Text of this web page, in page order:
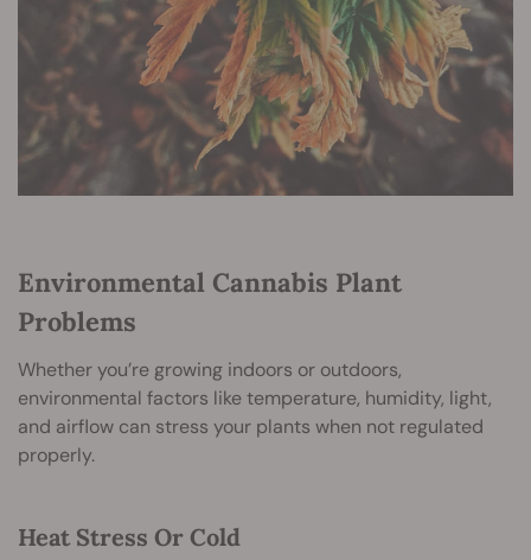
Environmental Cannabis Plant
Problems
Whether you’re growing indoors or outdoors,
environmental factors like temperature, humidity, light,
and airflow can stress your plants when not regulated
properly.
Heat Stress Or Cold